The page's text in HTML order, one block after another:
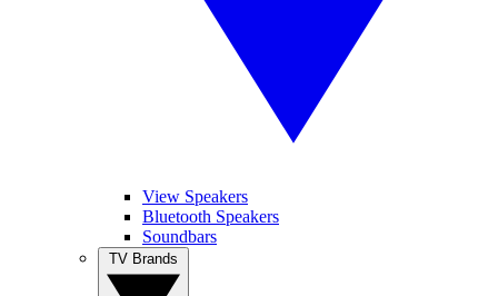
View Speakers
Bluetooth Speakers
Soundbars